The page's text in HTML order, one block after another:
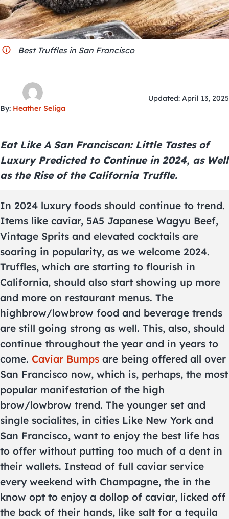
Best Truffles in San Francisco
By: Heather Seliga
Updated: April 13, 2025
Eat Like A San Franciscan: Little Tastes of
Luxury Predicted to Continue in 2024, as Well
as the Rise of the California Truffle.
In 2024 luxury foods should continue to trend.
Items like caviar, 5A5 Japanese Wagyu Beef,
Vintage Sprits and elevated cocktails are
soaring in popularity, as we welcome 2024.
Truffles, which are starting to flourish in
California, should also start showing up more
and more on restaurant menus. The
highbrow/lowbrow food and beverage trends
are still going strong as well. This, also, should
continue throughout the year and in years to
come. Caviar Bumps are being offered all over
San Francisco now, which is, perhaps, the most
popular manifestation of the high
brow/lowbrow trend. The younger set and
single socialites, in cities Like New York and
San Francisco, want to enjoy the best life has
to offer without putting too much of a dent in
their wallets. Instead of full caviar service
every weekend with Champagne, the in the
know opt to enjoy a dollop of caviar, licked off
the back of their hands, like salt for a tequila